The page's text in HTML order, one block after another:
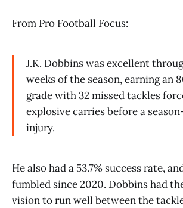
From Pro Football Focus:
J.K. Dobbins was excellent
weeks of the season, earning an
grade with 32 missed tackles
explosive carries before a
injury.
He also had a 53.7% success rate,
fumbled since 2020. Dobbins had
vision to run well between the